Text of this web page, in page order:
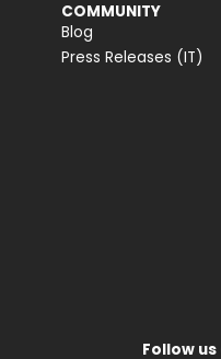
COMMUNITY
Blog
Press Releases (IT)
Follow